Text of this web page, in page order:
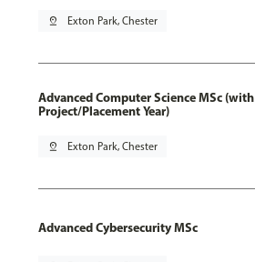
pin_drop Exton Park, Chester
Advanced Computer Science MSc (with
Project/Placement Year)
pin_drop Exton Park, Chester
Advanced Cybersecurity MSc